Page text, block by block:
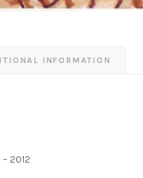
INFORMATION
2012